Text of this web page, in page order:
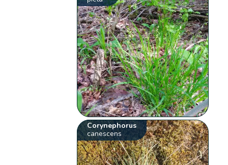
Corynephorus
canescens